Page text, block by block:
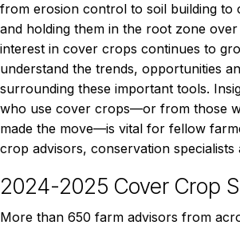
from erosion control to soil building to
and holding them in the root zone
interest in cover crops continues to
understand the trends, opportunities
surrounding these important tools.
who use cover crops—or from those
made the move—is vital for fellow
crop advisors, conservation specialists
2024-2025 Cover Crop
More than 650 farm advisors from